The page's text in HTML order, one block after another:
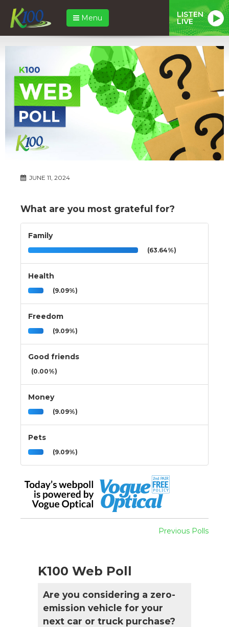
Menu LISTEN
LIVE
JUNE 11, 2024
What are you most grateful for?
Family
(63.64%)
Health
(9.09%)
Freedom
(9.09%)
Good friends
(0.00%)
Money
(9.09%)
Pets
(9.09%)
Previous Polls
K100 Web Poll
Are you considering a zero-
emission vehicle for your
next car or truck purchase?